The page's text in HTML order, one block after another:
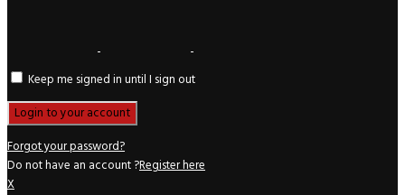
Keep me signed in until I sign out
Forgot your password?
Do not have an account ?Register here
X